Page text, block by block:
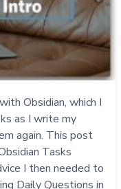
Obsidian, which I
as I write my
again. This post
Tasks
I then needed to
Daily Questions in